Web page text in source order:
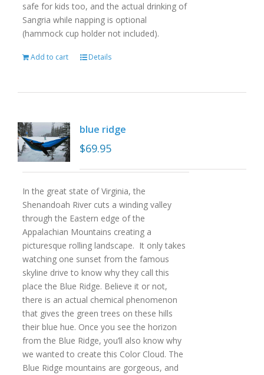
safe for kids too, and the actual drinking of
Sangria while napping is optional
(hammock cup holder not included).
Add to cart Details
blue ridge
$69.95
In the great state of Virginia, the
Shenandoah River cuts a winding valley
through the Eastern edge of the
Appalachian Mountains creating a
picturesque rolling landscape. It only takes
watching one sunset from the famous
skyline drive to know why they call this
place the Blue Ridge. Believe it or not,
there is an actual chemical phenomenon
that gives the green trees on these hills
their blue hue. Once you see the horizon
from the Blue Ridge, you’ll also know why
we wanted to create this Color Cloud. The
Blue Ridge mountains are gorgeous, and